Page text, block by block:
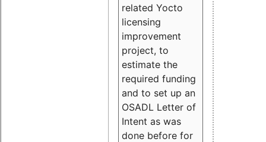
related Yocto
licensing
improvement
project, to
estimate the
required funding
and to set up an
OSADL Letter of
Intent as was
done before for